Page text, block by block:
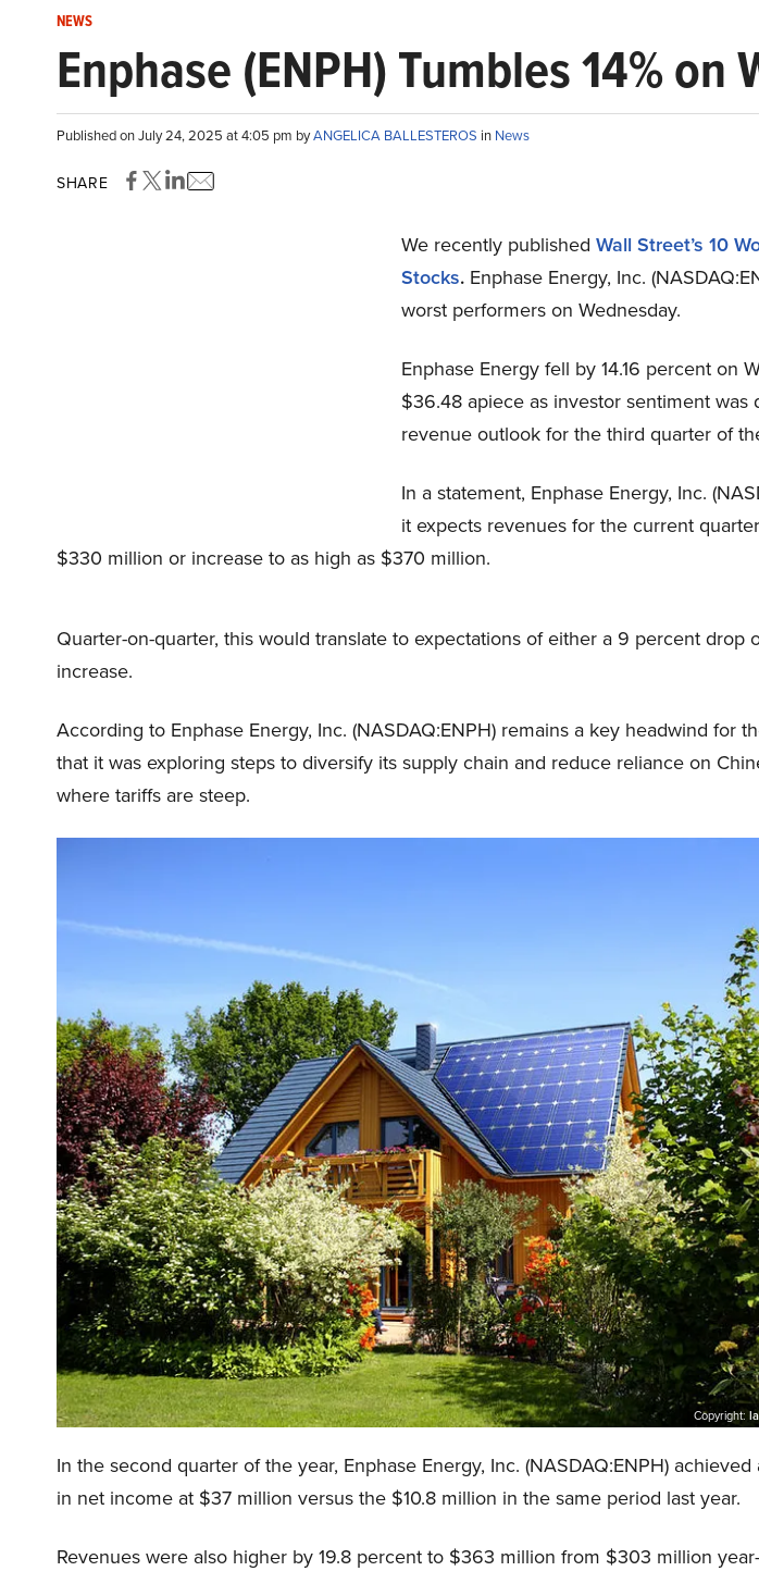
NEWS
Enphase (ENPH) Tumbles 14%
Published on July 24, 2025 at 4:05 pm byANGELICA BALLESTEROS in News
SHARE
We recently published Wall Street’s 10
Stocks. Enphase Energy, Inc.
worst performers on Wednesday.
Enphase Energy fell by 14.16 percent on
$36.48 apiece as investor sentiment was
revenue outlook for the third quarter of
In a statement, Enphase Energy, Inc.
it expects revenues for the current
$330 million or increase to as high as $370 million.
Quarter-on-quarter, this would translate to expectations of either a 9 percent drop
increase.
According to Enphase Energy, Inc. (NASDAQ:ENPH) remains a key headwind for
that it was exploring steps to diversify its supply chain and reduce reliance on
where tariffs are steep.
Copyright:
In the second quarter of the year, Enphase Energy, Inc. (NASDAQ:ENPH)
in net income at $37 million versus the $10.8 million in the same period last year.
Revenues were also higher by 19.8 percent to $363 million from $303 million